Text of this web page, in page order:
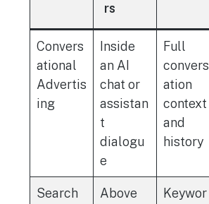
rs
Convers
ational
Advertis
ing
Inside
an AI
chat or
assistan
t
dialogu
e
Full
convers
ation
context
and
history
Search
Above
Keywor